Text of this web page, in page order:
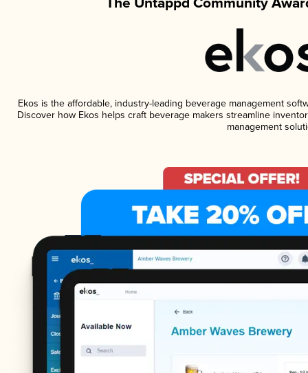
Ekos is the affordable, industry-leading beverage management
Discover how Ekos helps craft beverage makers streamline
management